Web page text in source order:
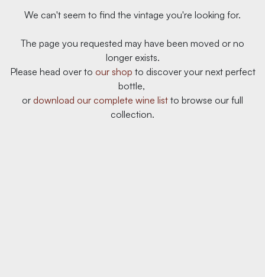
We can't seem to find the vintage you're looking for.
The page you requested may have been moved or no
longer exists.
Please head over to our ​shop to discover your next perfect
bottle,
or download our complete wine list to browse our full
collection.